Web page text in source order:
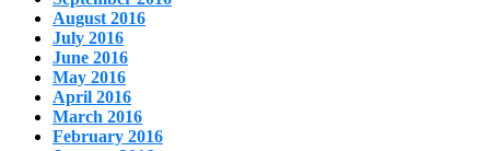
August 2016
July 2016
June 2016
May 2016
April 2016
March 2016
February 2016